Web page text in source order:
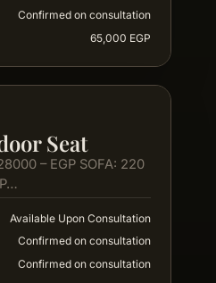
Confirmed on consultation
65,000 EGP
Seat
– EGP SOFA: 220
Available Upon Consultation
Confirmed on consultation
Confirmed on consultation